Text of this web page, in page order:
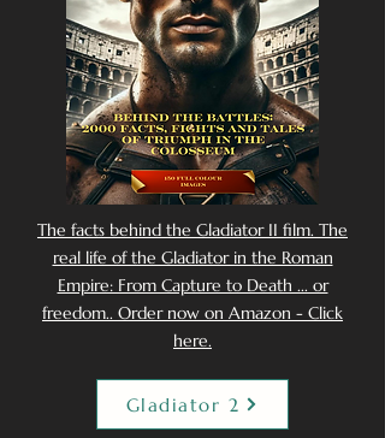
The facts behind the Gladiator II film. The
real life of the Gladiator in the Roman
Empire: From Capture to Death ... or
freedom.. Order now on Amazon - Click
here.
Gladiator 2